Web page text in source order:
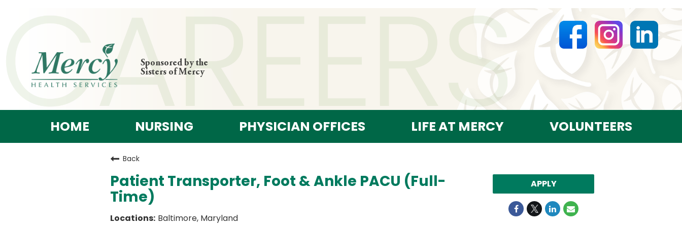
Sponsored by the
Sisters of Mercy
HOME NURSING PHYSICIAN OFFICES LIFE AT MERCY VOLUNTEERS
Back
Patient Transporter, Foot & Ankle PACU (Full-
Time)
Baltimore, Maryland
APPLY